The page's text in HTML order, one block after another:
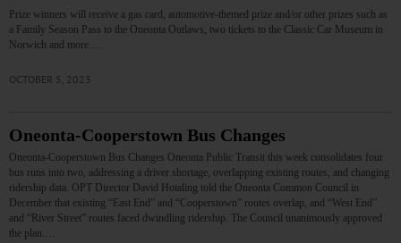
Prize winners will receive a gas card, automotive-themed prize and/or other prizes such as
a Family Season Pass to the Oneonta Outlaws, two tickets to the Classic Car Museum in
Norwich and more.…
OCTOBER 5, 2023
Oneonta-Cooperstown Bus Changes
Oneonta-Cooperstown Bus Changes Oneonta Public Transit this week consolidates four
bus runs into two, addressing a driver shortage, overlapping existing routes, and changing
ridership data. OPT Director David Hotaling told the Oneonta Common Council in
December that existing “East End” and “Cooperstown” routes overlap, and “West End”
and “River Street” routes faced dwindling ridership. The Council unanimously approved
the plan.…